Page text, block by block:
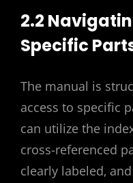
2.2
Specific
The manual is
access to specific
can utilize the
cross-referenced
clearly labeled‚